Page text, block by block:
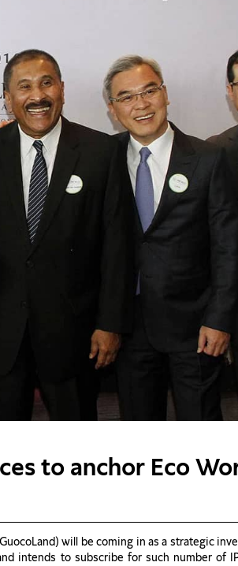
to anchor Eco
will be coming in as a strategic
intends to subscribe for such number of